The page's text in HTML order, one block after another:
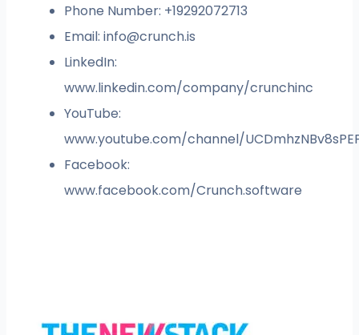
Phone Number: +19292072713
Email:info@crunch.is
LinkedIn:
www.linkedin.com/company/crunchinc
YouTube:
www.youtube.com/channel/
Facebook:
www.facebook.com/Crunch.software